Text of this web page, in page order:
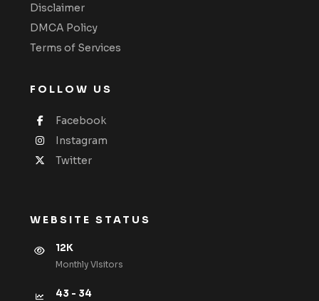
Disclaimer
DMCA Policy
Terms of Services
FOLLOW US
Facebook
Instagram
Twitter
WEBSITE STATUS
12K
Monthly VIsitors
43 - 34